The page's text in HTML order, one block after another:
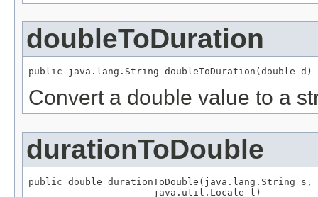
doubleToDuration
public java.lang.String doubleToDuration(double d)
Convert a double value to a
durationToDouble
public double durationToDouble(java.lang.String s,
                      java.util.Locale l)